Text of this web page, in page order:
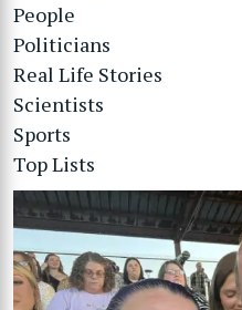
People
Politicians
Real Life Stories
Scientists
Sports
Top Lists